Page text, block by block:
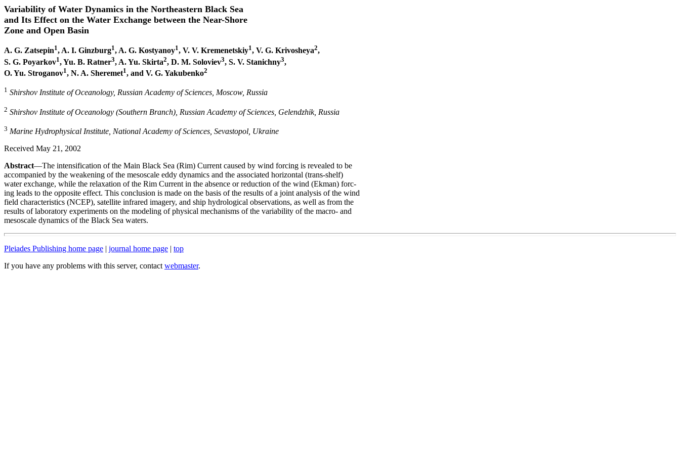
Variability of Water Dynamics in the Northeastern Black Sea
and Its Effect on the Water Exchange between the Near-Shore
Zone and Open Basin
A. G. Zatsepin1, A. I. Ginzburg1, A. G. Kostyanoy1, V. V. Kremenetskiy1, V. G. Krivosheya2,
S. G. Poyarkov1, Yu. B. Ratner3, A. Yu. Skirta2, D. M. Soloviev3, S. V. Stanichny3,
O. Yu. Stroganov1, N. A. Sheremet1, and V. G. Yakubenko2
1 Shirshov Institute of Oceanology, Russian Academy of Sciences, Moscow, Russia
2 Shirshov Institute of Oceanology (Southern Branch), Russian Academy of Sciences, Gelendzhik, Russia
3 Marine Hydrophysical Institute, National Academy of Sciences, Sevastopol, Ukraine
Received May 21, 2002
Abstract—The intensification of the Main Black Sea (Rim) Current caused by wind forcing is revealed to be
accompanied by the weakening of the mesoscale eddy dynamics and the associated horizontal (trans-shelf)
water exchange, while the relaxation of the Rim Current in the absence or reduction of the wind (Ekman) forc-
ing leads to the opposite effect. This conclusion is made on the basis of the results of a joint analysis of the wind
field characteristics (NCEP), satellite infrared imagery, and ship hydrological observations, as well as from the
results of laboratory experiments on the modeling of physical mechanisms of the variability of the macro- and
mesoscale dynamics of the Black Sea waters.
Pleiades Publishing home page | journal home page | top
If you have any problems with this server, contact webmaster.